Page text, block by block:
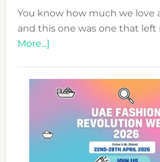
You know how much we love
and this one was one that left
More...]about
WITH
MYRIAMK